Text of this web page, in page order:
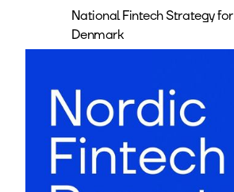
National Fintech Strategy for
Denmark